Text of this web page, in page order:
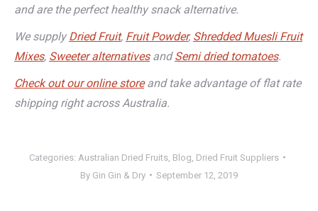
and are the perfect healthy snack alternative.
We supply Dried Fruit, Fruit Powder, Shredded Muesli Fruit
Mixes, Sweeter alternativesandSemi dried tomatoes.
Check out our online storeand take advantage of flat rate
shipping right across Australia.
Categories: Australian Dried Fruits, Blog Dried Fruit Suppliers
By Gin Gin & Dry September 12, 2019